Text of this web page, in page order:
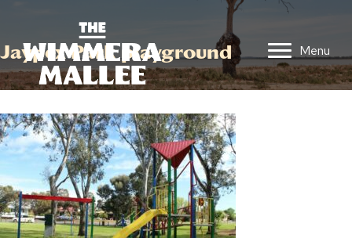
Menu
Jaypex Park playground